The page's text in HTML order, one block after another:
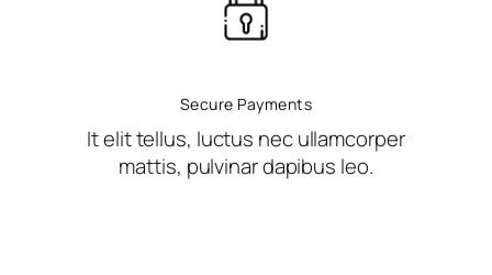
Secure Payments
It elit tellus, luctus nec ullamcorper
mattis, pulvinar dapibus leo.